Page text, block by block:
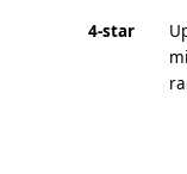
4-star